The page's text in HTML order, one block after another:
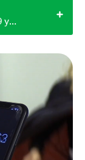
60+ minutes, 15-30 minutes, 6-9 years, 3-6 years, Outdoor, 2+, 3+